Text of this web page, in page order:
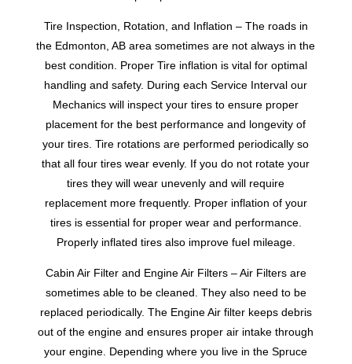
Tire Inspection, Rotation, and Inflation – The roads in
the Edmonton, AB area sometimes are not always in the
best condition. Proper Tire inflation is vital for optimal
handling and safety. During each Service Interval our
Mechanics will inspect your tires to ensure proper
placement for the best performance and longevity of
your tires. Tire rotations are performed periodically so
that all four tires wear evenly. If you do not rotate your
tires they will wear unevenly and will require
replacement more frequently. Proper inflation of your
tires is essential for proper wear and performance.
Properly inflated tires also improve fuel mileage.
Cabin Air Filter and Engine Air Filters – Air Filters are
sometimes able to be cleaned. They also need to be
replaced periodically. The Engine Air filter keeps debris
out of the engine and ensures proper air intake through
your engine. Depending where you live in the Spruce